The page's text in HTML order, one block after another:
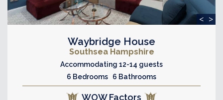
< >
Waybridge House
Southsea Hampshire
Accommodating 12-14 guests
6 Bedrooms 6 Bathrooms
WOW Factors